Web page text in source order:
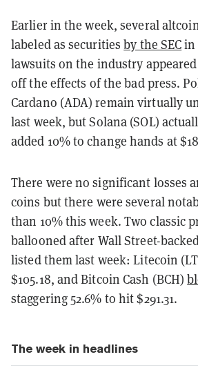
Earlier in the week, several
labeled as securitiesby the SECin
lawsuits on the industry
off the effects of the bad press.
Cardano (ADA) remain virtually
last week, but Solana (SOL)
added 10% to change hands at
There were no significant losses
coins but there were several
than 10% this week. Two classic
ballooned after Wall Street-
listed them last week: Litecoin
$105.18, and Bitcoin Cash (BCH)
staggering 52.6% to hit $291.31.
The week in headlines